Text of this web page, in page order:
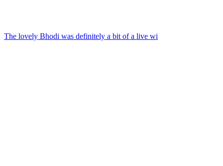
The lovely Bhodi was definitely a bit of a live wi